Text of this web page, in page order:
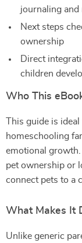
journaling and
Next steps
ownership
Direct
children
Who This
This guide is
homeschooling
emotional
pet ownership or
connect pets to a
What Makes It
Unlike generic